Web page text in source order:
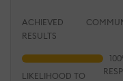
ACHIEVED
RESULTS
LIKELIHOOD TO